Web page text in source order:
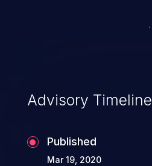
Advisory Timeline
Published
Mar 19, 2020